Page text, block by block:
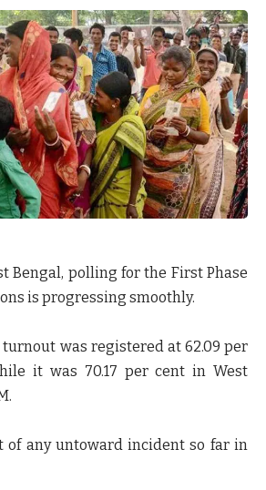
Bengal, polling for the First Phase
is progressing smoothly.
turnout was registered at 62.09 per
it was 70.17 per cent in West
of any untoward incident so far in